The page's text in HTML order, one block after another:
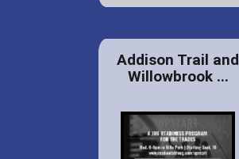
Addison Trail and
Willowbrook ...